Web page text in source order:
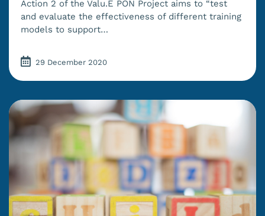
Last updated: 30/03/2023
Action 2 of the Valu.E PON Project aims to “test
and evaluate the effectiveness of different training
models to support…
29 December 2020